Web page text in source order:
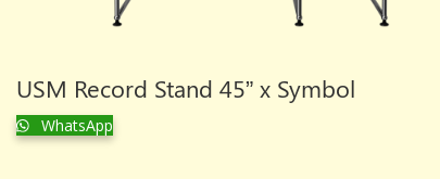
USM Record Stand 45” x Symbol
WhatsApp